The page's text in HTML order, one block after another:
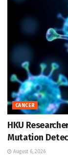
CANCER
HKU
Mutation
August 6, 2026